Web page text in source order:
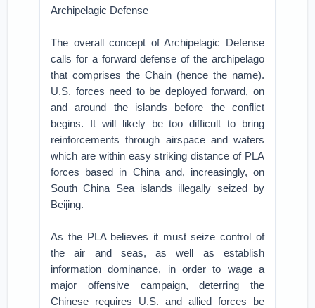
Archipelagic Defense
The overall concept of Archipelagic Defense
calls for a forward defense of the archipelago
that comprises the Chain (hence the name).
U.S. forces need to be deployed forward, on
and around the islands before the conflict
begins. It will likely be too difficult to bring
reinforcements through airspace and waters
which are within easy striking distance of PLA
forces based in China and, increasingly, on
South China Sea islands illegally seized by
Beijing.
As the PLA believes it must seize control of
the air and seas, as well as establish
information dominance, in order to wage a
major offensive campaign, deterring the
Chinese requires U.S. and allied forces be